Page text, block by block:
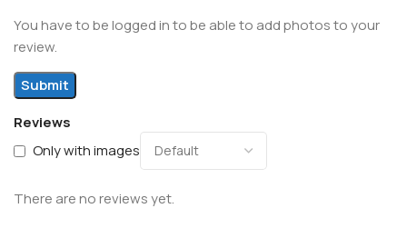
Reviews
Only with images
There are no reviews yet.
You have to be logged in to be able to add photos to your
review.